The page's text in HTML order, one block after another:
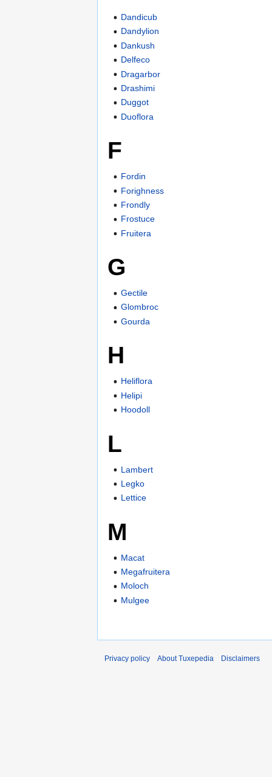
Dandicub
Dandylion
Dankush
Delfeco
Dragarbor
Drashimi
Duggot
Duoflora
F
Fordin
Forighness
Frondly
Frostuce
Fruitera
G
Gectile
Glombroc
Gourda
H
Heliflora
Helipi
Hoodoll
L
Lambert
Legko
Lettice
M
Macat
Megafruitera
Moloch
Mulgee
Privacy policy About Tuxepedia Disclaimers